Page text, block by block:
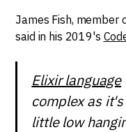
James Fish, member
said in his 2019's
Elixir language
complex as
little low